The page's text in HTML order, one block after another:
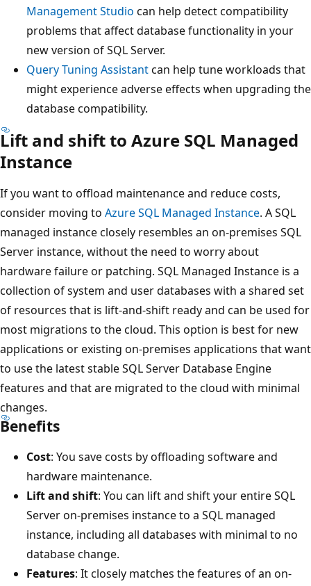
Management Studio can help detect compatibility
problems that affect database functionality in your
new version of SQL Server.
Query Tuning Assistantcan help tune workloads that
might experience adverse effects when upgrading the
database compatibility.
Lift and shift to Azure SQL Managed
Instance
If you want to offload maintenance and reduce costs,
consider moving to Azure SQL Managed Instance. A SQL
managed instance closely resembles an on-premises SQL
Server instance, without the need to worry about
hardware failure or patching. SQL Managed Instance is a
collection of system and user databases with a shared set
of resources that is lift-and-shift ready and can be used for
most migrations to the cloud. This option is best for new
applications or existing on-premises applications that want
to use the latest stable SQL Server Database Engine
features and that are migrated to the cloud with minimal
changes.
Benefits
Cost: You save costs by offloading software and
hardware maintenance.
Lift and shift: You can lift and shift your entire SQL
Server on-premises instance to a SQL managed
instance, including all databases with minimal to no
database change.
Features: It closely matches the features of an on-